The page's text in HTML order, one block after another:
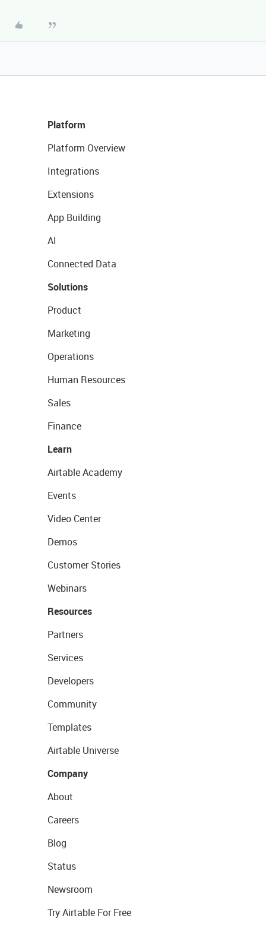
Platform
Platform Overview
Integrations
Extensions
App Building
AI
Connected Data
Solutions
Product
Marketing
Operations
Human Resources
Sales
Finance
Learn
Airtable Academy
Events
Video Center
Demos
Customer Stories
Webinars
Resources
Partners
Services
Developers
Community
Templates
Airtable Universe
Company
About
Careers
Blog
Status
Newsroom
Try Airtable For Free